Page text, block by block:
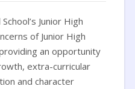
Junior High
of Junior High
an opportunity
extra-curricular
and character